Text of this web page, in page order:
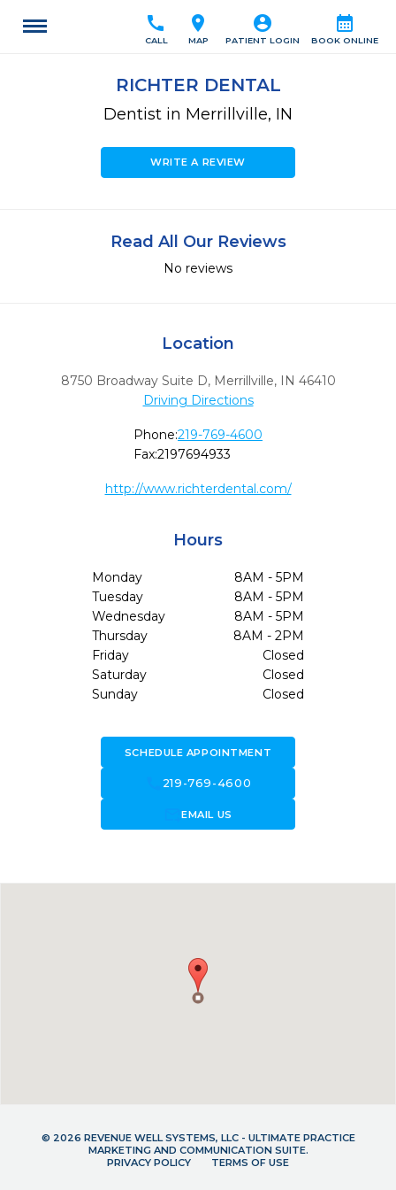
calendar_month
BOOK ONLINE
account_circle
PATIENT LOGIN
location_on
MAP
call
CALL
RICHTER DENTAL
Dentist in Merrillville, IN
WRITE A REVIEW
Read All Our Reviews
No reviews
Location
8750 Broadway Suite D, Merrillville, IN 46410
Driving Directions
Phone:219-769-4600
Fax:2197694933
http://www.richterdental.com/
Hours
Monday
8AM - 5PM
Tuesday
8AM - 5PM
Wednesday
8AM - 5PM
Thursday
8AM - 2PM
Friday
Closed
Saturday
Closed
Sunday
Closed
SCHEDULE APPOINTMENT
219-769-4600
forward_to_inboxEMAIL US
© 2026 REVENUE WELL SYSTEMS, LLC - ULTIMATE PRACTICE
MARKETING AND COMMUNICATION SUITE.
PRIVACY POLICY
TERMS OF USE